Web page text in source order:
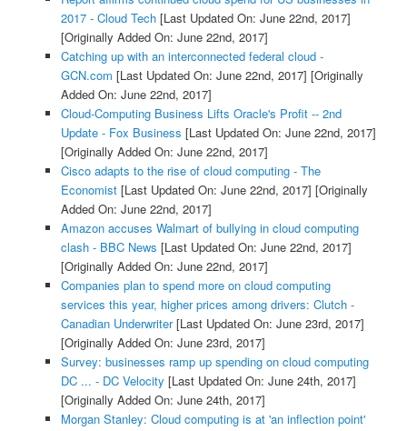
2017 - Cloud Tech[Last Updated On: June 22nd, 2017]
[Originally Added On: June 22nd, 2017]
Catching up with an interconnected federal cloud -
GCN.com [Last Updated On: June 22nd, 2017] [Originally
Added On: June 22nd, 2017]
Cloud-Computing Business Lifts Oracle's Profit -- 2nd
Update - Fox Business [Last Updated On: June 22nd, 2017]
[Originally Added On: June 22nd, 2017]
Cisco adapts to the rise of cloud computing - The
Economist[Last Updated On: June 22nd, 2017] [Originally
Added On: June 22nd, 2017]
Amazon accuses Walmart of bullying in cloud computing
clash - BBC News [Last Updated On: June 22nd, 2017]
[Originally Added On: June 22nd, 2017]
Companies plan to spend more on cloud computing
services this year, higher prices among drivers: Clutch -
Canadian Underwriter[Last Updated On: June 23rd, 2017]
[Originally Added On: June 23rd, 2017]
Survey: businesses ramp up spending on cloud computing
DC ... - DC Velocity [Last Updated On: June 24th, 2017]
[Originally Added On: June 24th, 2017]
Morgan Stanley: Cloud computing is at 'an inflection point'